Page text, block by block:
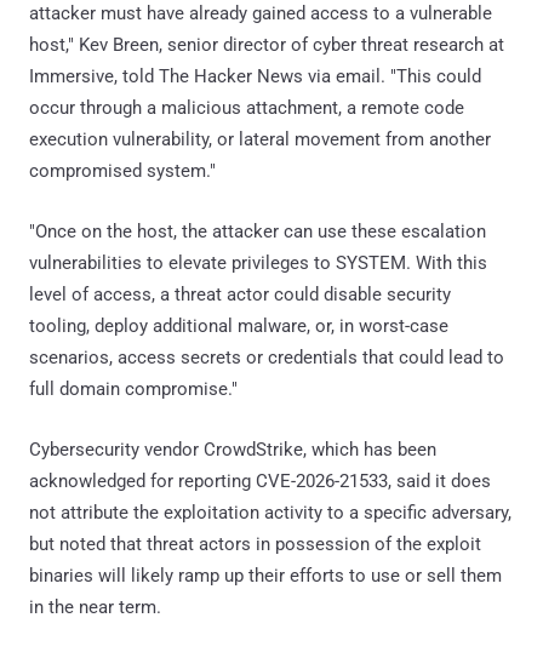
attacker must have already gained access to a vulnerable
host," Kev Breen, senior director of cyber threat research at
Immersive, told The Hacker News via email. "This could
occur through a malicious attachment, a remote code
execution vulnerability, or lateral movement from another
compromised system."
"Once on the host, the attacker can use these escalation
vulnerabilities to elevate privileges to SYSTEM. With this
level of access, a threat actor could disable security
tooling, deploy additional malware, or, in worst-case
scenarios, access secrets or credentials that could lead to
full domain compromise."
Cybersecurity vendor CrowdStrike, which has been
acknowledged for reporting CVE-2026-21533, said it does
not attribute the exploitation activity to a specific adversary,
but noted that threat actors in possession of the exploit
binaries will likely ramp up their efforts to use or sell them
in the near term.